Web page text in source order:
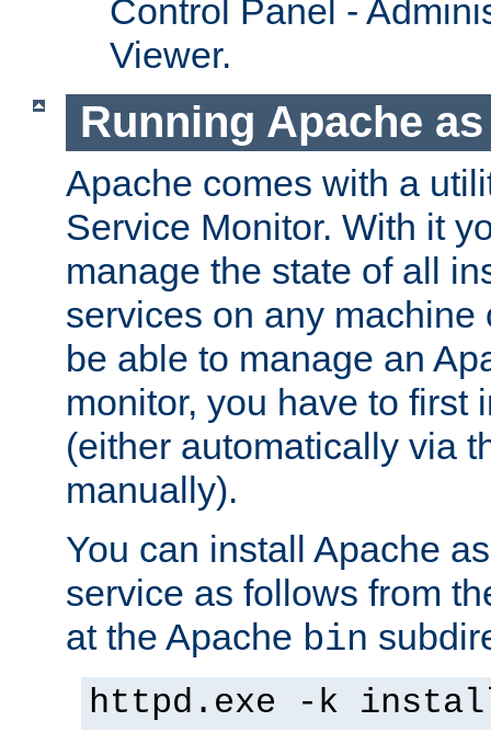
Control Panel -
Viewer.
Running Apache
Apache comes with a
Service Monitor. With it
manage the state of all
services on any machine
be able to manage an
monitor, you have to first
(either automatically via
manually).
You can install Apache
service as follows from
at the Apache bin
httpd.exe -k